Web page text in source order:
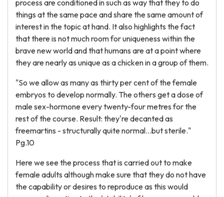
process are conditioned in such as way that they to do
things at the same pace and share the same amount of
interest in the topic at hand. It also highlights the fact
that there is not much room for uniqueness within the
brave new world and that humans are at a point where
they are nearly as unique as a chicken in a group of them.
"So we allow as many as thirty per cent of the female
embryos to develop normally. The others get a dose of
male sex-hormone every twenty-four metres for the
rest of the course. Result: they're decanted as
freemartins - structurally quite normal...but sterile."
Pg.10
Here we see the process that is carried out to make
female adults although make sure that they do not have
the capability or desires to reproduce as this would